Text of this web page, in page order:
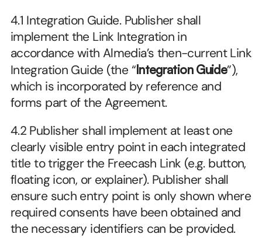
4.1 Integration Guide. Publisher shall
implement the Link Integration in
accordance with Almedia’s then-current Link
Integration Guide (the “Integration Guide”),
which is incorporated by reference and
forms part of the Agreement.
4.2 Publisher shall implement at least one
clearly visible entry point in each integrated
title to trigger the Freecash Link (e.g. button,
floating icon, or explainer). Publisher shall
ensure such entry point is only shown where
required consents have been obtained and
the necessary identifiers can be provided.